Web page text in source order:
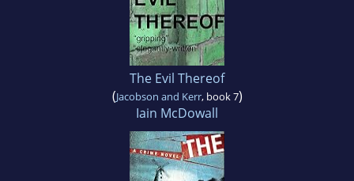
The Evil Thereof
(Jacobson and Kerr, book 7)
Iain McDowall